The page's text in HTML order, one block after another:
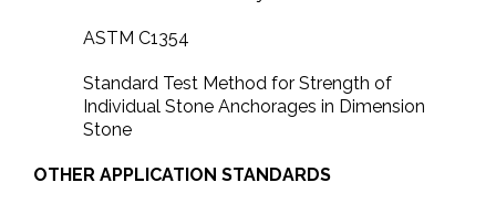
ASTM C1354
Standard Test Method for Strength of
Individual Stone Anchorages in Dimension
Stone
OTHER APPLICATION STANDARDS